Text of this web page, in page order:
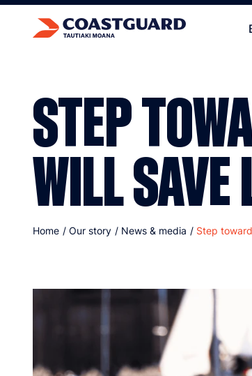
STEP
WILL SAVE
Home / Our story / News & media / Step